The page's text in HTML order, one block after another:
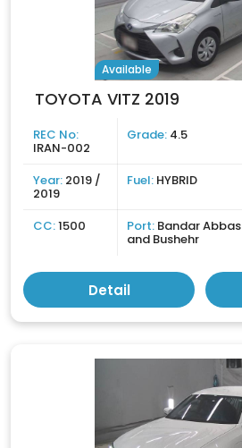
Available
TOYOTA VITZ 2019
REC No:
IRAN-002
Grade: 4.5
Year: 2019 /
2019
Fuel: HYBRID
CC:1500 Port: Bandar Abbas
and Bushehr
Detail